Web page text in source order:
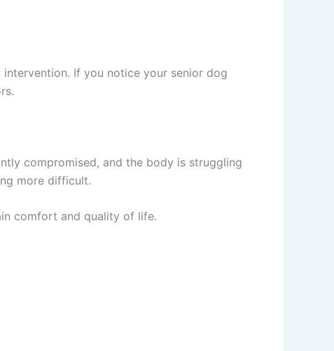
If you notice your senior dog
compromised, and the body is struggling
more difficult.
comfort and quality of life.